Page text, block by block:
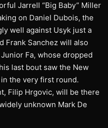
Jarrell “Big Baby” Miller
on Daniel Dubois, the
well against Usyk just a
Frank Sanchez will also
Fa, whose dropped
last bout saw the New
the very first round.
Filip Hrgovic, will be there
unknown Mark De